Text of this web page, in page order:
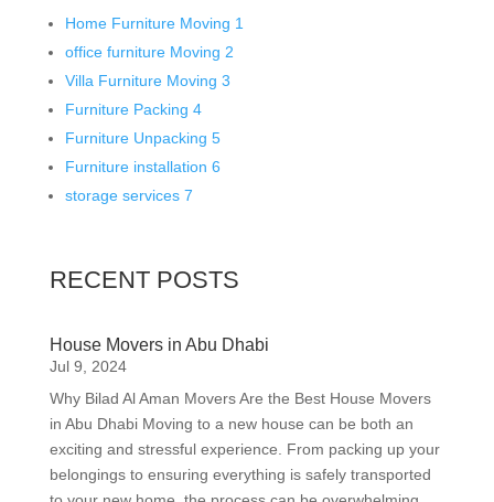
Home Furniture Moving 1
office furniture Moving 2
Villa Furniture Moving 3
Furniture Packing 4
Furniture Unpacking 5
Furniture installation 6
storage services7
RECENT POSTS
House Movers in Abu Dhabi
Jul 9, 2024
Why Bilad Al Aman Movers Are the Best House Movers
in Abu Dhabi Moving to a new house can be both an
exciting and stressful experience. From packing up your
belongings to ensuring everything is safely transported